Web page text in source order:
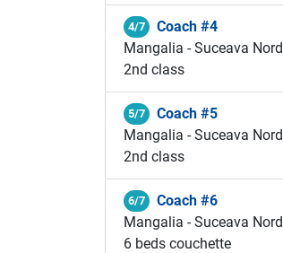
4/7
Coach #4
Mangalia - Suceava Nord
2nd class
5/7
Coach #5
Mangalia - Suceava Nord
2nd class
6/7
Coach #6
Mangalia - Suceava Nord
6 beds couchette